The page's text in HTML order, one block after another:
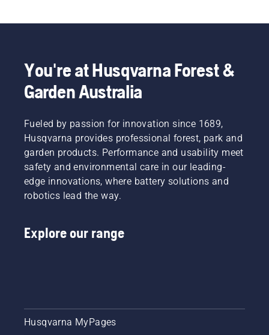
You're at Husqvarna Forest &
Garden Australia
Fueled by passion for innovation since 1689,
Husqvarna provides professional forest, park and
garden products. Performance and usability meet
safety and environmental care in our leading-
edge innovations, where battery solutions and
robotics lead the way.
Explore our range
Husqvarna MyPages